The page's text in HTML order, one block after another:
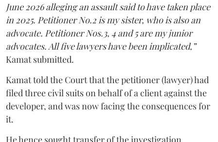
June 2026 alleging an assault said to have taken place
in 2025. Petitioner No.2 is my sister, who is also an
advocate. Petitioner Nos.3, 4 and 5 are my junior
advocates. All five lawyers have been implicated,”
Kamat submitted.
Kamat told the Court that the petitioner (lawyer) had
filed three civil suits on behalf of a client against the
developer, and was now facing the consequences for
it.
He hence sought transfer of the investigation